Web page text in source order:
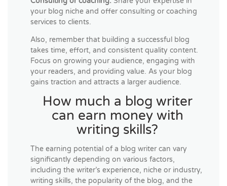
your blog niche and offer consulting or coaching
services to clients.
Also, remember that building a successful blog
takes time, effort, and consistent quality content.
Focus on growing your audience, engaging with
your readers, and providing value. As your blog
gains traction and attracts a larger audience.
How much a blog writer
can earn money with
writing skills?
The earning potential of a blog writer can vary
significantly depending on various factors,
including the writer’s experience, niche or industry,
writing skills, the popularity of the blog, and the